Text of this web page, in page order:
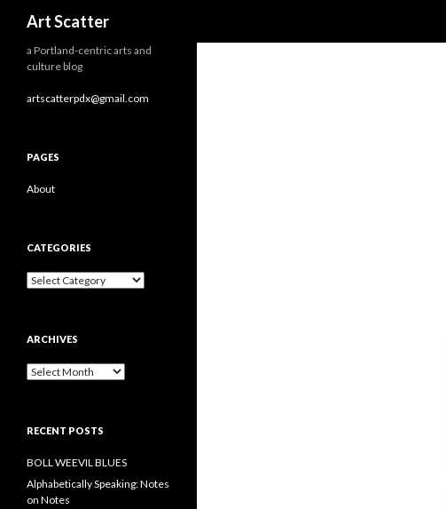
Art Scatter
a Portland-centric arts and
culture blog
artscatterpdx@gmail.com
PAGES
About
CATEGORIES
Categories
ARCHIVES
Archives
RECENT POSTS
BOLL WEEVIL BLUES
Alphabetically Speaking: Notes
on Notes